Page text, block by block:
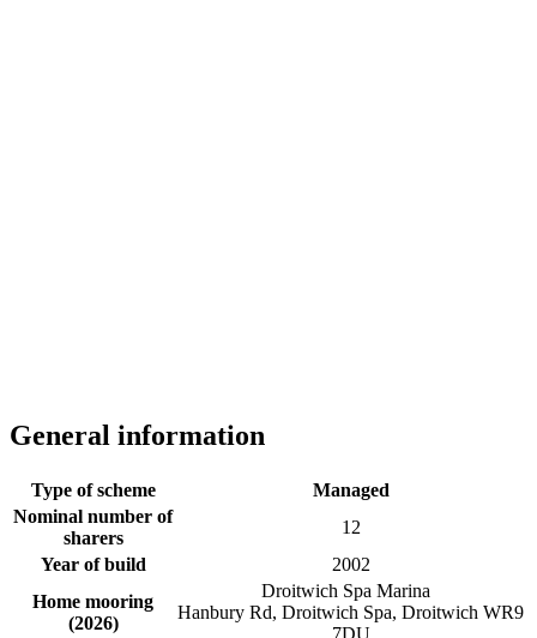
General information
Type of scheme
Managed
Nominal number of
sharers
12
Year of build
2002
Home mooring
(2026)
Droitwich Spa Marina
Hanbury Rd, Droitwich Spa, Droitwich WR9
7DU